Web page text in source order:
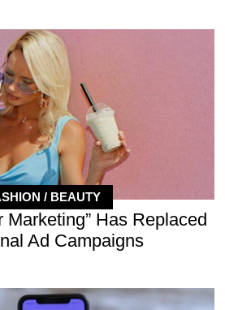
/ BEAUTY
Marketing” Has Replaced
Ad Campaigns